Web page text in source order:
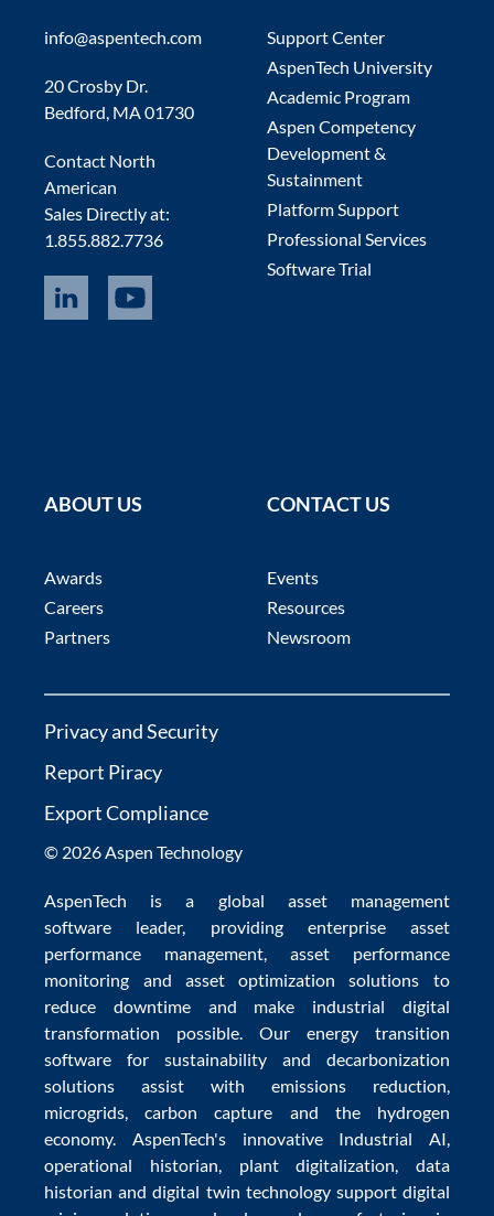
info@aspentech.com
20 Crosby Dr.
Bedford, MA 01730
Contact North
American
Sales Directly at:
1.855.882.7736
Support Center
AspenTech University
Academic Program
Aspen Competency
Development &
Sustainment
Platform Support
Professional Services
Software Trial
ABOUT US
Awards
Careers
Partners
CONTACT US
Events
Resources
Newsroom
Privacy and Security
Report Piracy
Export Compliance
© 2026 Aspen Technology
AspenTech is a global asset management
software leader, providing enterprise asset
performance management, asset performance
monitoring and asset optimization solutions to
reduce downtime and make industrial digital
transformation possible. Our energy transition
software for sustainability and decarbonization
solutions assist with emissions reduction,
microgrids,carbon capture and the hydrogen
economy. AspenTech's innovative Industrial AI,
operational historian, plant digitalization, data
historian anddigital twin technologysupport digital